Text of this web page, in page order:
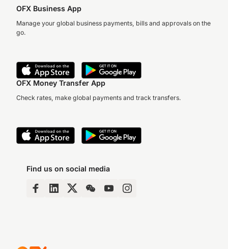
OFX Business App
Manage your global business payments, bills and approvals on the
go.
OFX Money Transfer App
Check rates, make global payments and track transfers.
Find us on social media